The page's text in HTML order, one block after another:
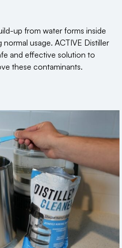
up from water forms inside
normal usage. ACTIVE Distiller
and effective solution to
these contaminants.